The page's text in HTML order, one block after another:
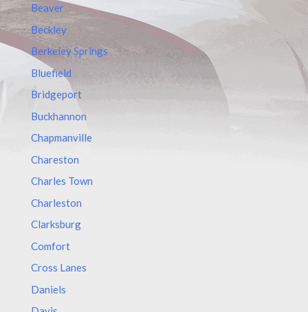
Beaver
Beckley
Berkeley Springs
Bluefield
Bridgeport
Buckhannon
Chapmanville
Chareston
Charles Town
Charleston
Clarksburg
Comfort
Cross Lanes
Daniels